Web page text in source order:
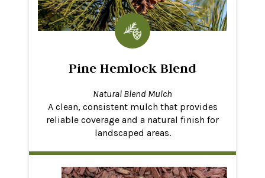
Pine Hemlock Blend
Natural Blend Mulch
A clean, consistent mulch that provides
reliable coverage and a natural finish for
landscaped areas.